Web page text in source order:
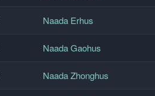
Naada Erhus
Naada Gaohus
Naada Zhonghus